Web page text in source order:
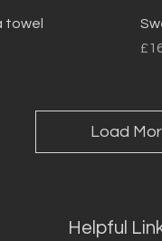
View
towel
Load
Helpful